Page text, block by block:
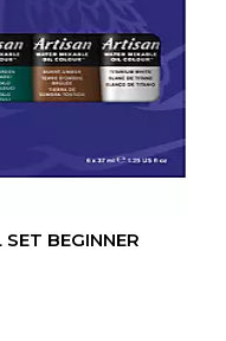
BEGINNER